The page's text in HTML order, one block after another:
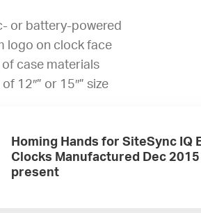
or battery-powered
logo on clock face
of case materials
12″” or 15″” size
Homing Hands for SiteSync IQ
Clocks Manufactured Dec
present